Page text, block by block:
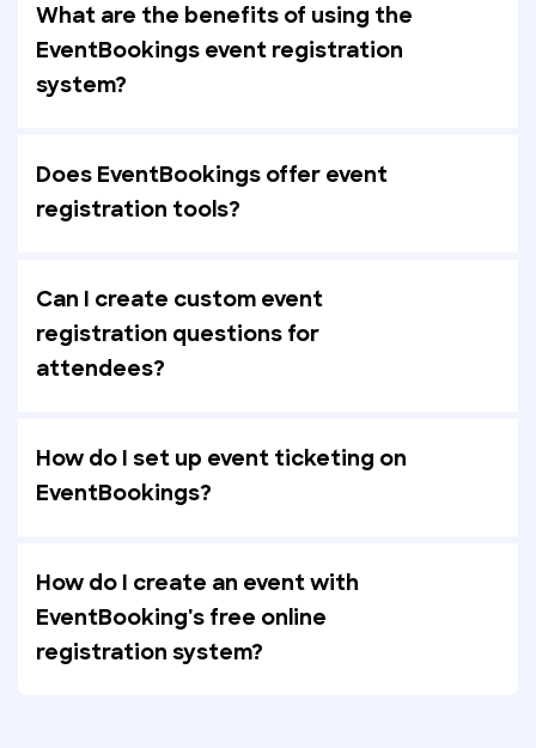
What are the benefits of using the
EventBookings event registration
system?
Does EventBookings offer event
registration tools?
Can I create custom event
registration questions for
attendees?
How do I set up event ticketing on
EventBookings?
How do I create an event with
EventBooking's free online
registration system?